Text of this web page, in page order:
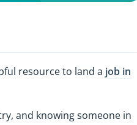
resource to land a job in
and knowing someone in